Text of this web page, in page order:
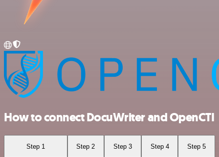
How to connect DocuWriter and OpenCTI
Step 1 Step 2 Step 3 Step 4 Step 5